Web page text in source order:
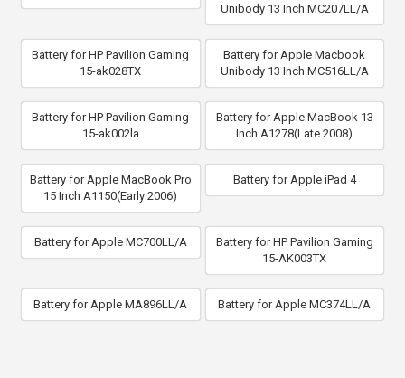
Unibody 13 Inch MC207LL/A
Battery for HP Pavilion Gaming
15-ak028TX
Battery for Apple Macbook
Unibody 13 Inch MC516LL/A
Battery for HP Pavilion Gaming
15-ak002la
Battery for Apple MacBook 13
Inch A1278(Late 2008)
Battery for Apple MacBook Pro
15 Inch A1150(Early 2006)
Battery for Apple iPad 4
Battery for Apple MC700LL/A
Battery for HP Pavilion Gaming
15-AK003TX
Battery for Apple MA896LL/A Battery for Apple MC374LL/A